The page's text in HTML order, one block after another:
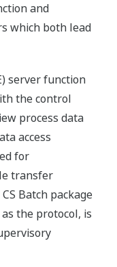
and
which both lead
server function
the control
process data
access
for
transfer
Batch package
the protocol, is